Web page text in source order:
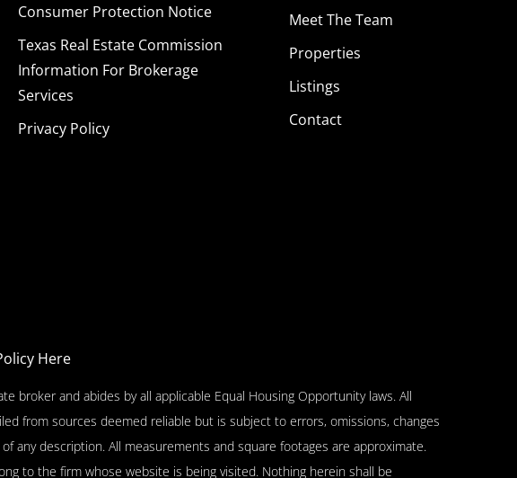
Consumer Protection Notice
Texas Real Estate Commission
Information For Brokerage
Services
Privacy Policy
Meet The Team
Properties
Listings
Contact
Here
broker and abides by all applicable Equal Housing Opportunity laws. All
from sources deemed reliable but is subject to errors, omissions, changes
any description. All measurements and square footages are approximate.
to the firm whose website is being visited. Nothing herein shall be